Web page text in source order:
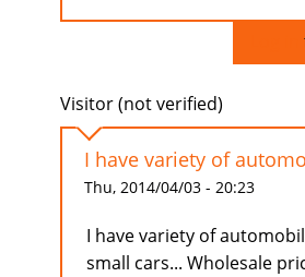
Visitor (not verified)
I have variety of
Thu, 2014/04/03 - 20:23
I have variety of
small cars... Wholesale